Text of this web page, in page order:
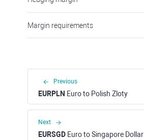
Margin requirements
Previous
EURPLN Euro to Polish Zloty
Next
EURSGD Euro to Singapore Dollar